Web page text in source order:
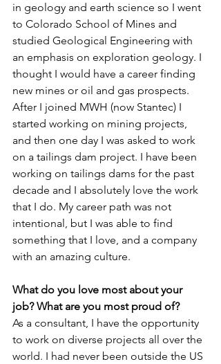
in geology and earth science so I went
to Colorado School of Mines and
studied Geological Engineering with
an emphasis on exploration geology. I
thought I would have a career finding
new mines or oil and gas prospects.
After I joined MWH (now Stantec) I
started working on mining projects,
and then one day I was asked to work
on a tailings dam project. I have been
working on tailings dams for the past
decade and I absolutely love the work
that I do. My career path was not
intentional, but I was able to find
something that I love, and a company
with an amazing culture.
What do you love most about your
job? What are you most proud of?
As a consultant, I have the opportunity
to work on diverse projects all over the
world. I had never been outside the US